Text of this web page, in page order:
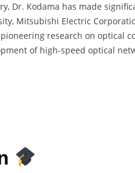
Dr. Kodama has made
Mitsubishi Electric
research on optical
of high-speed optical